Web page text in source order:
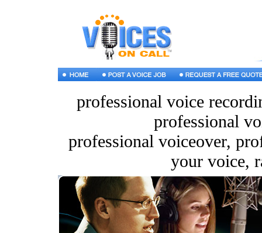
professional voice
professional
professional voiceover,
your voice,